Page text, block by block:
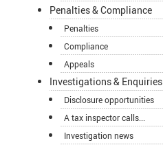
Penalties & Compliance
Penalties
Compliance
Appeals
Investigations & Enquiries
Disclosure opportunities
A tax inspector calls...
Investigation news